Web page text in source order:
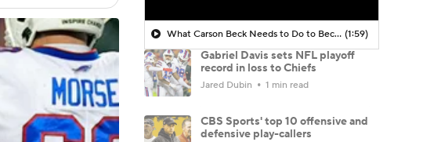
What Carson Beck Needs to Do to Become Cardinals Starter (1:59)
Gabriel Davis sets NFL playoff
record in loss to Chiefs
Jared Dubin 1 min read
CBS Sports' top 10 offensive and
defensive play-callers